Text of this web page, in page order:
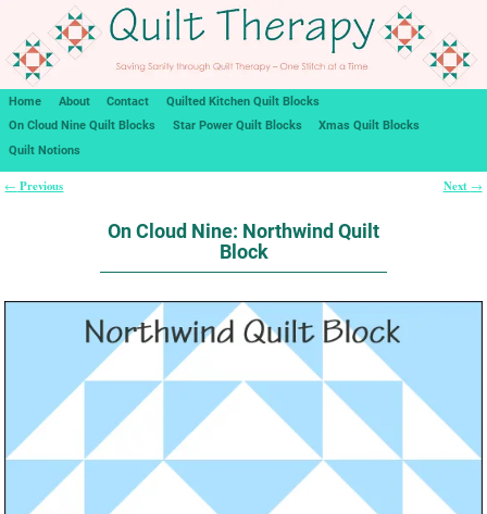
Home About Contact
Quilted Kitchen Quilt Blocks
On Cloud Nine Quilt Blocks
Star Power Quilt Blocks
Xmas Quilt Blocks
Quilt Notions
← Previous Next →
On Cloud Nine: Northwind Quilt
Block